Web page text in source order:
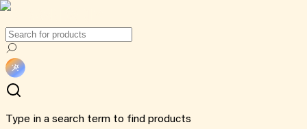
Type in a search term to find products